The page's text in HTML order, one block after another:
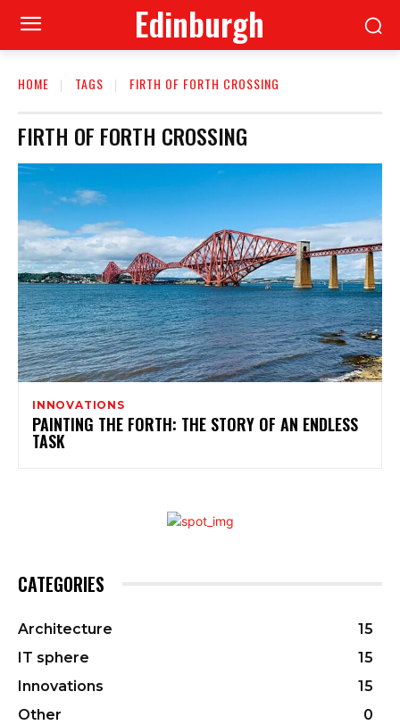
Edinburgh
HOME TAGS FIRTH OF FORTH CROSSING
FIRTH OF FORTH CROSSING
INNOVATIONS
PAINTING THE FORTH: THE STORY OF AN ENDLESS
TASK
CATEGORIES
Architecture
15
IT sphere
15
Innovations
15
Other
0